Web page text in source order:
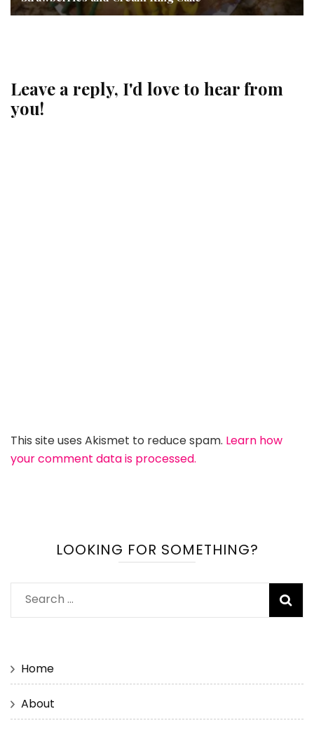
Leave a reply, I'd love to hear from
you!
This site uses Akismet to reduce spam. Learn how
your comment data is processed.
LOOKING FOR SOMETHING?
Search
for:
Home
About